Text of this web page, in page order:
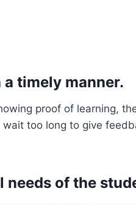
a timely manner.
proof of learning,
too long to give
needs of the